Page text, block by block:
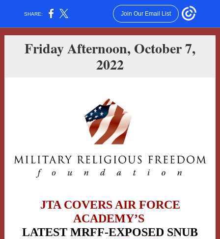
SHARE: Join Our Email List
Friday Afternoon, October 7,
2022
JTA COVERS AIR FORCE
ACADEMY’S
LATEST MRFF-EXPOSED SNUB